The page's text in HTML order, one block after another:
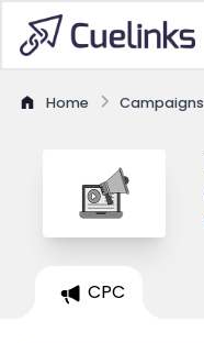
Home Campaigns
CPC